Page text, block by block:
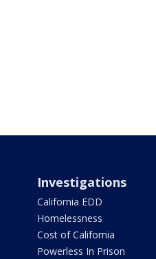
Investigations
California EDD
Homelessness
Cost of California
Powerless In Prison